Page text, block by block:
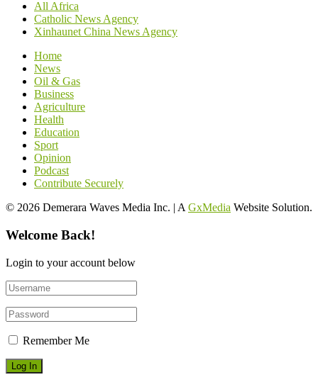
All Africa
Catholic News Agency
Xinhaunet China News Agency
Home
News
Oil & Gas
Business
Agriculture
Health
Education
Sport
Opinion
Podcast
Contribute Securely
© 2026 Demerara Waves Media Inc. | A GxMedia Website Solution.
Welcome Back!
Login to your account below
Remember Me